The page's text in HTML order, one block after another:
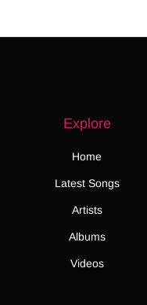
Explore
Home
Latest Songs
Artists
Albums
Videos